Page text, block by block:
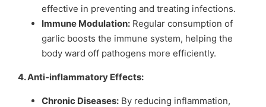
effective in preventing and treating infections.
Immune Modulation: Regular consumption of
garlic boosts the immune system, helping the
body ward off pathogens more efficiently.
4. Anti-inflammatory Effects:
Chronic Diseases: By reducing inflammation,